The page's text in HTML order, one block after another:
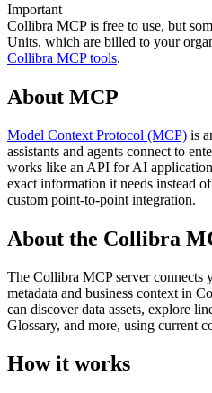
Important
Collibra MCP is free to use, but
Units, which are billed to your
Collibra MCP tools.
About MCP
Model Context Protocol (MCP) is
assistants and agents connect to
works like an API for AI
exact information it needs instead
custom point-to-point integration.
About the Collibra
The Collibra MCP server connects
metadata and business context in
can discover data assets, explore
Glossary, and more, using current
How it works